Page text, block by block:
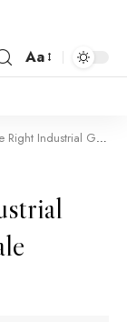
Aa
Generator for Large-Scale Operations